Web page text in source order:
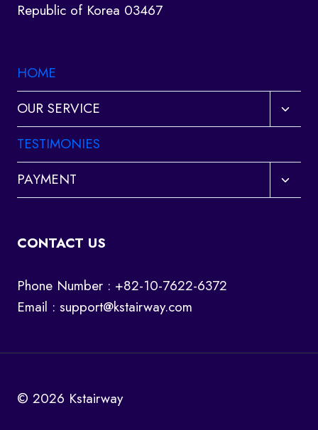
Republic of Korea 03467
HOME
OUR SERVICE
Toggle
child
TESTIMONIES
PAYMENT
Toggle
child
CONTACT US
Phone Number : +82-10-7622-6372
Email : support@kstairway.com
© 2026 Kstairway